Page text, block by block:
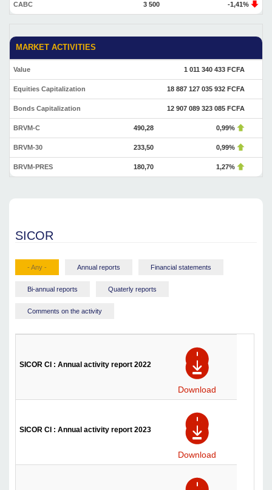
CABC 3 500 -1,41%
MARKET ACTIVITIES
Value 1 011 340 433 FCFA
Equities Capitalization 18 887 127 035 932 FCFA
Bonds Capitalization 12 907 089 323 085 FCFA
BRVM-C 490,28 0,99%
BRVM-30 233,50 0,99%
BRVM-PRES 180,70 1,27%
SICOR
- Any - Annual reports Financial statements
Bi-annual reports Quaterly reports
Comments on the activity
SICOR CI : Annual activity report 2022
Download
SICOR CI : Annual activity report 2023
Download